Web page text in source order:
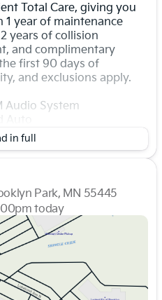
Total Care, giving you
1 year of maintenance
years of collision
and complimentary
first 90 days of
and exclusions apply.
Audio System
Bucket Seats
Rear
with Rain Sensing
in full
Park, MN 55445
today
Closed
- 7:00pm
- 7:00pm
- 7:00pm
- 7:00pm
- 6:00pm